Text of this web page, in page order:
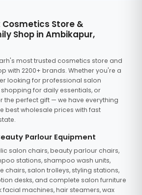
Store &
Shop in Ambikapur,
most trusted cosmetics store and
with 2200+ brands. Whether you're a
looking for professional salon
for daily essentials, or
the perfect gift — we have everything
best wholesale prices with fast
Parlour Equipment
salon chairs, beauty parlour chairs,
stations, shampoo wash units,
chairs, salon trolleys, styling stations,
desks, and complete salon furniture
facial machines, hair steamers, wax